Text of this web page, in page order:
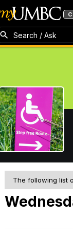
Search / Ask
The following list